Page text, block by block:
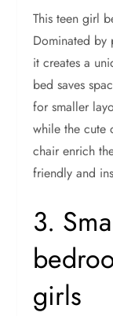
This teen girl
Dominated by
it creates a
bed saves
for smaller
while the
chair enrich
friendly and
3.
girls